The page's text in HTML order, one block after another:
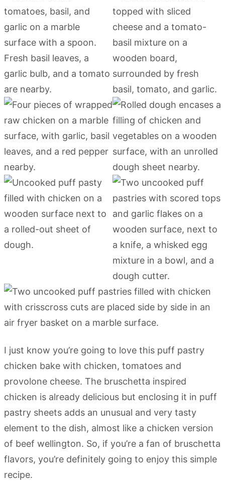
I just know you’re going to love this puff pastry
chicken bake with chicken, tomatoes and
provolone cheese. The bruschetta inspired
chicken is already delicious but enclosing it in puff
pastry sheets adds an unusual and very tasty
element to the dish, almost like a chicken version
of beef wellington. So, if you’re a fan of bruschetta
flavors, you’re definitely going to enjoy this simple
recipe.